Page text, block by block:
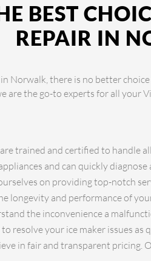
BEST
REPAIR IN
Norwalk, there is no better
are the go-to experts for all your
trained and certified to handle
and can quickly diagnose
on providing top-notch
longevity and performance of
the inconvenience a
resolve your ice maker issues as
in fair and transparent pricing.